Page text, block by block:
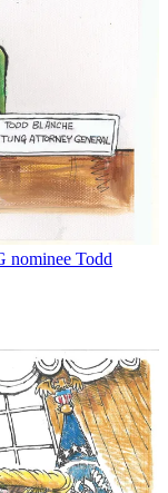
nominee Todd